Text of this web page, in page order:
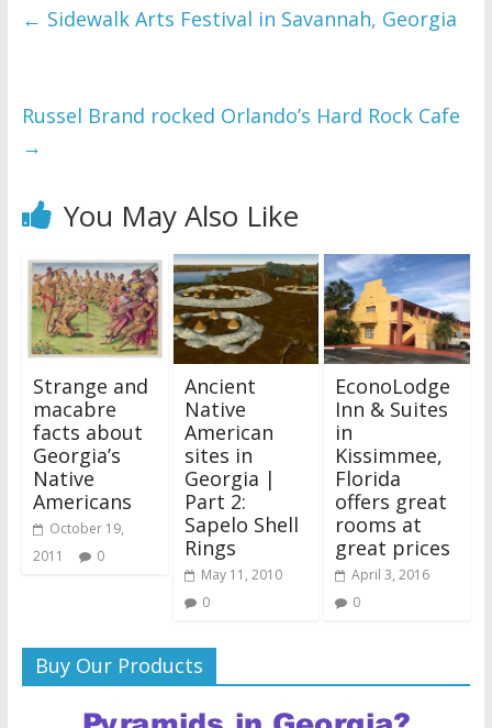
← Sidewalk Arts Festival in Savannah, Georgia
Russel Brand rocked Orlando’s Hard Rock Cafe
→
You May Also Like
Strange and
macabre
facts about
Georgia’s
Native
Americans
October 19,
2011
0
Ancient
Native
American
sites in
Georgia |
Part 2:
Sapelo Shell
Rings
May 11, 2010
0
EconoLodge
Inn & Suites
in
Kissimmee,
Florida
offers great
rooms at
great prices
April 3, 2016
0
Buy Our Products